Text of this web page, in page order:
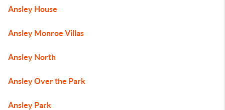
Ansley House
Ansley Monroe Villas
Ansley North
Ansley Over the Park
Ansley Park